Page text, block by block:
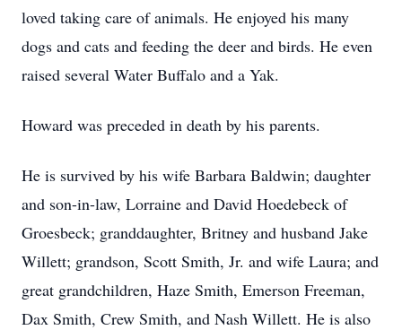
loved taking care of animals. He enjoyed his many
dogs and cats and feeding the deer and birds. He even
raised several Water Buffalo and a Yak.
Howard was preceded in death by his parents.
He is survived by his wife Barbara Baldwin; daughter
and son-in-law, Lorraine and David Hoedebeck of
Groesbeck; granddaughter, Britney and husband Jake
Willett; grandson, Scott Smith, Jr. and wife Laura; and
great grandchildren, Haze Smith, Emerson Freeman,
Dax Smith, Crew Smith, and Nash Willett. He is also